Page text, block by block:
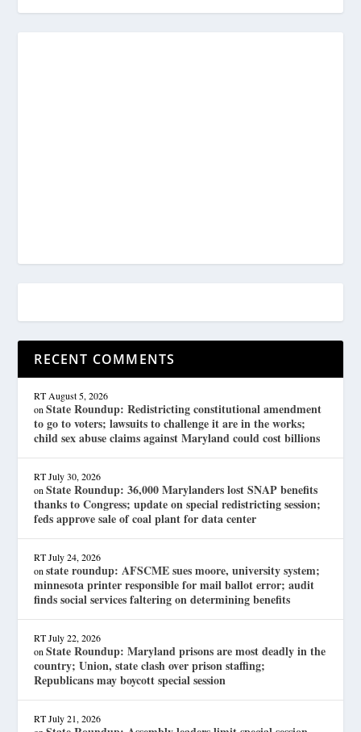
RECENT COMMENTS
RT August 5, 2026
onState Roundup: Redistricting constitutional amendment
to go to voters; lawsuits to challenge it are in the works;
child sex abuse claims against Maryland could cost billions
RT July 30, 2026
onState Roundup: 36,000 Marylanders lost SNAP benefits
thanks to Congress; update on special redistricting session;
feds approve sale of coal plant for data center
RT July 24, 2026
onstate roundup: AFSCME sues moore, university system;
minnesota printer responsible for mail ballot error; audit
finds social services faltering on determining benefits
RT July 22, 2026
onState Roundup: Maryland prisons are most deadly in the
country; Union, state clash over prison staffing;
Republicans may boycott special session
RT July 21, 2026